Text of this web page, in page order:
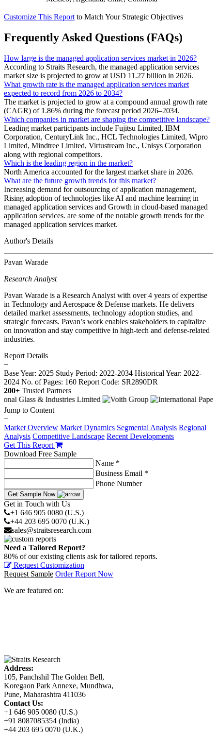
Customize This Report to Match Your Strategic Objectives
Frequently Asked Questions (FAQs)
How large is the managed application services market in 2026?
According to Straits Research, the managed application services
market size is projected to grow at USD 11.27 billion in 2026.
What growth rate is the managed application services market
expected to record from 2026 to 2034?
The market is projected to grow at a compound annual growth rate
(CAGR) of 1.86% during the forecast period 2026–2034.
Which companies in market are shaping the competitive landscape?
Leading market participants include Fujitsu Limited, IBM
Corporation, CenturyLink Inc., HCL Technologies Limited, Wipro
Limited, Mindtree Limited, Virtustream Inc., Unisys Corporation
along with regional competitors.
Which is the leading region in the market?
North America accounted for the largest market share in 2026.
What are the future growth trends for this market?
Increasing demand for outsourcing of application management,
Rising adoption of technologies like AI and machine learning in
managed application services and Growth in cloud-based managed
application services. are some of the notable growth trends for the
managed application services market.
Author's Details
Pavan Warade
Research Analyst
Pavan Warade is a Research Analyst with over 4 years of expertise
in Technology and Aerospace & Defense markets. He delivers
detailed market assessments, technology adoption studies, and
strategic forecasts. Pavan’s work enables stakeholders to capitalize
on innovation and stay competitive in high-tech and defense-related
industries.
Report Details
−
Base Year: 2025 Study Period: 2022-2034 Historical Year: 2022-
2024 No. of Pages: 160 Report Code: SR2890DR
200+ Trusted Partners
Jump to Content
−
Market Overview Market Dynamics Segmental Analysis Regional
Analysis Competitive Landscape Recent Developments
Get This Report
Download Free Sample
Name *
Business Email *
Phone Number
Get Sample Now
Get in Touch with Us
+1 646 905 0080 (U.S.)
+44 203 695 0070 (U.K.)
sales@straitsresearch.com
Need a Tailored Report?
80% of our existing clients ask for tailored reports.
Request Customization
Request Sample Order Report Now
We are featured on:
Address:
105, Panchshil The Golden Bell,
Koregaon Park Annexe, Mundhwa,
Pune, Maharashtra 411036
Contact Us:
+1 646 905 0080 (U.S.)
+91 8087085354 (India)
+44 203 695 0070 (U.K.)